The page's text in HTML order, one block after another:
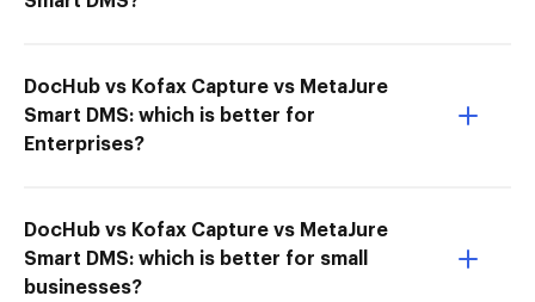
DocHub vs Kofax Capture vs MetaJure
Smart DMS: which is better for
Enterprises?
DocHub vs Kofax Capture vs MetaJure
Smart DMS: which is better for small
businesses?